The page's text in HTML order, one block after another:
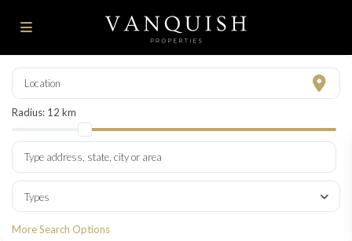
Radius: 12 km
Types
More Search Options